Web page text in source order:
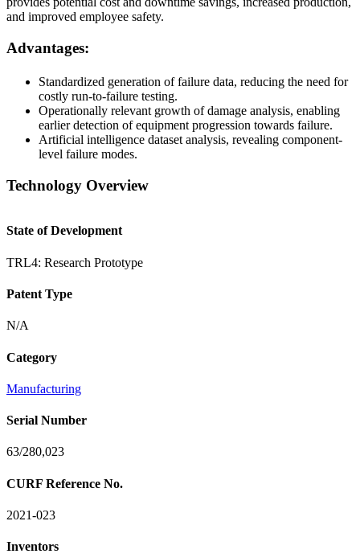
and improved employee safety.
Advantages:
Standardized generation of failure data, reducing the need for
costly run-to-failure testing.
Operationally relevant growth of damage analysis, enabling
earlier detection of equipment progression towards failure.
Artificial intelligence dataset analysis, revealing component-
level failure modes.
Technology Overview
State of Development
TRL4: Research Prototype
Patent Type
N/A
Category
Manufacturing
Serial Number
63/280,023
CURF Reference No.
2021-023
Inventors